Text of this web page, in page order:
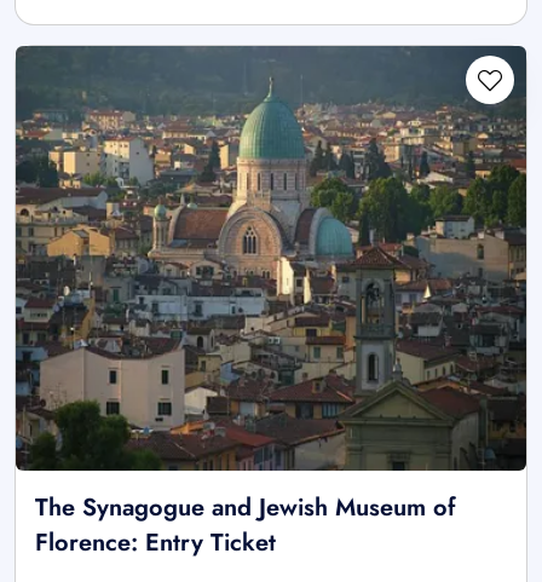
The Synagogue and Jewish Museum of
Florence: Entry Ticket